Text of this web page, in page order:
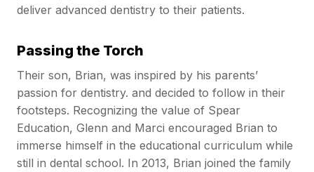
deliver advanced dentistry to their patients.
Passing the Torch
Their son, Brian, was inspired by his parents’
passion for dentistry. and decided to follow in their
footsteps. Recognizing the value of Spear
Education, Glenn and Marci encouraged Brian to
immerse himself in the educational curriculum while
still in dental school. In 2013, Brian joined the family